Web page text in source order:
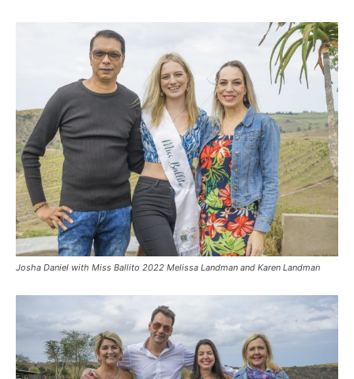
Josha Daniel with Miss Ballito 2022 Melissa Landman and Karen Landman